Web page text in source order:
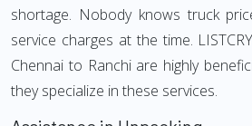
shortage. Nobody knows truck
service charges at the time.
Chennai to Ranchi are highly
they specialize in these services.